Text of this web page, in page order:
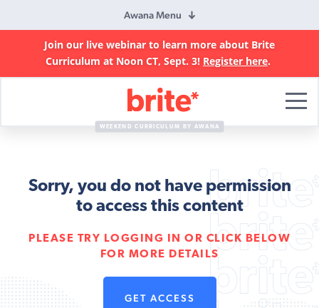
Awana Menu
Join our live webinar to learn more about Brite
Curriculum at Noon CT, Sept. 3! Register here.
Curriculum
WEEKEND CURRICULUM BY AWANA
Sorry, you do not have permission
to access this content
PLEASE TRY LOGGING IN OR CLICK BELOW
FOR MORE DETAILS
GET ACCESS